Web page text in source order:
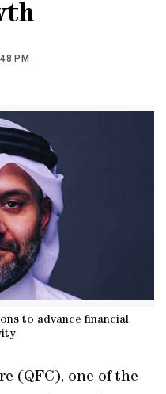
PM
to advance financial
(QFC), one of the